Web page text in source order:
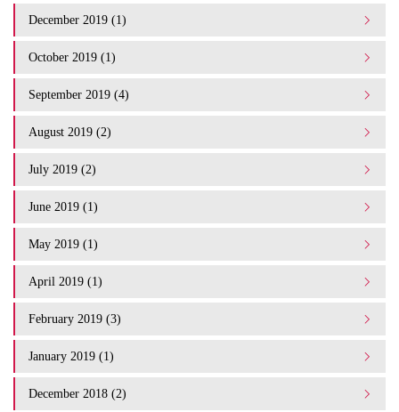
December 2019 (1)
October 2019 (1)
September 2019 (4)
August 2019 (2)
July 2019 (2)
June 2019 (1)
May 2019 (1)
April 2019 (1)
February 2019 (3)
January 2019 (1)
December 2018 (2)